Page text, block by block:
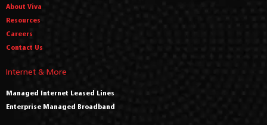
About Viva
Resources
Careers
Contact Us
Internet & More
Managed Internet Leased Lines
Enterprise Managed Broadband